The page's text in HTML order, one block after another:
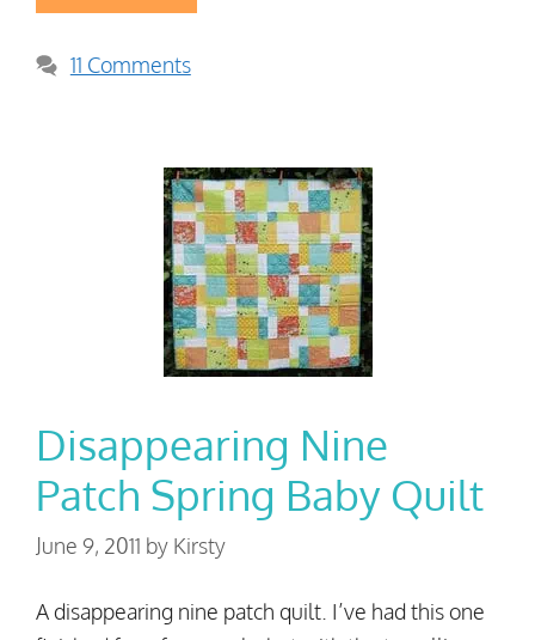
11 Comments
Disappearing Nine
Patch Spring Baby Quilt
June 9, 2011 by Kirsty
A disappearing nine patch quilt. I’ve had this one